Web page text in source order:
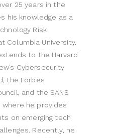
25 years in the
his knowledge as a
Risk
Columbia University.
to the Harvard
Cybersecurity
the Forbes
and the SANS
where he provides
on emerging tech
Recently, he